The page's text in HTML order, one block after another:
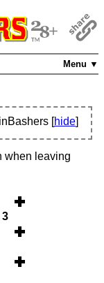
Menu ▼
[hide]
when leaving
3